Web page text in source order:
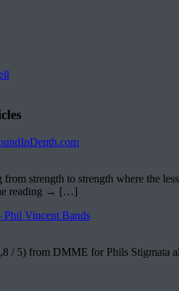
strength to strength where the
reading → […]
Phil Vincent Bands
/ 5) from DMME for Phils Stigmata